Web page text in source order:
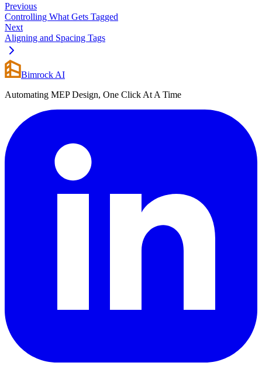
Previous
Controlling What Gets Tagged
Next
Aligning and Spacing Tags
Bimrock AI
Automating MEP Design, One Click At A Time